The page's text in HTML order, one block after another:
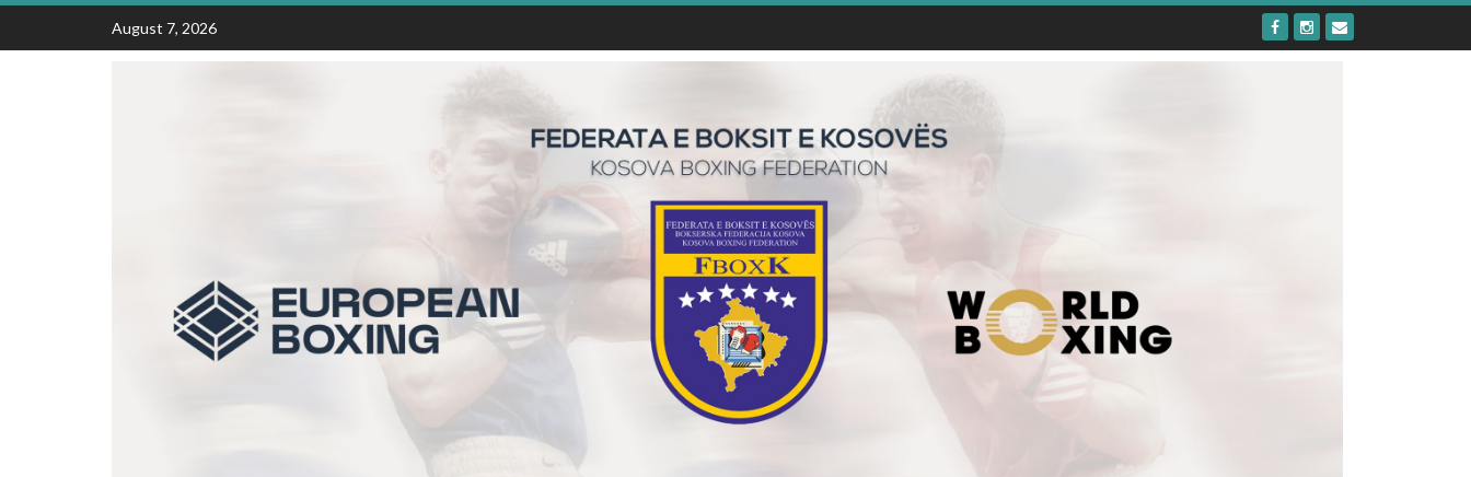
Skip
content
August 7, 2026